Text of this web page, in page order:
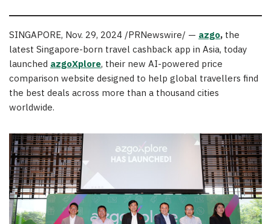
SINGAPORE, Nov. 29, 2024/PRNewswire/ — azgo, the
latest Singapore-born travel cashback app in Asia, today
launched azgoXplore, their new AI-powered price
comparison website designed to help global travellers find
the best deals across more than a thousand cities
worldwide.